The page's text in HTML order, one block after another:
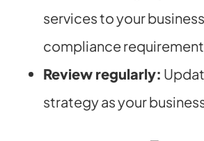
services to your
compliance
Review regularly:
strategy as your